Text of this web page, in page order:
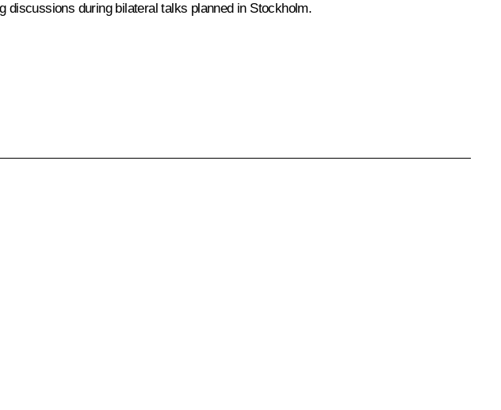
during bilateral talks planned in Stockholm.